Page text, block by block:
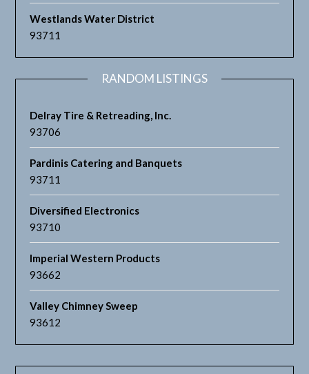
Westlands Water District
93711
RANDOM LISTINGS
Delray Tire & Retreading, Inc.
93706
Pardinis Catering and Banquets
93711
Diversified Electronics
93710
Imperial Western Products
93662
Valley Chimney Sweep
93612